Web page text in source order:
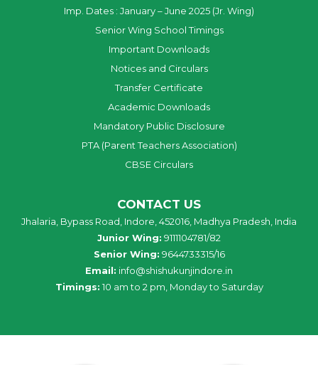
Imp. Dates : January – June 2025 (Jr. Wing)
Senior Wing School Timings
Important Downloads
Notices and Circulars
Transfer Certificate
Academic Downloads
Mandatory Public Disclosure
PTA (Parent Teachers Association)
CBSE Circulars
CONTACT US
Jhalaria, Bypass Road, Indore, 452016, Madhya Pradesh, India
Junior Wing: 9111104781/82
Senior Wing: 9644733315/16
Email: info@shishukunjindore.in
Timings: 10 am to 2 pm, Monday to Saturday